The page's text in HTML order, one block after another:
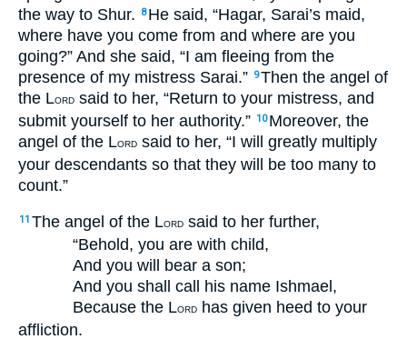
the way to Shur.
8 He said, “Hagar, Sarai’s maid,
where have you come from and where are you
going?” And she said, “I am fleeing from the
presence of my mistress Sarai.” 9Then the angel of
the LORD said to her, “Return to your mistress, and
submit yourself to her authority.” 10 Moreover, the
angel of the LORD said to her, “I will greatly multiply
your descendants so that they will be too many to
count.”
11 The angel of the LORD said to her further,
“Behold, you are with child,
And you will bear a son;
And you shall call his name Ishmael,
Because the LORD
has given heed to your
affliction.